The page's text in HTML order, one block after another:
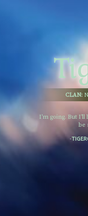
CLAN:
I'm going. But I'll
be
-